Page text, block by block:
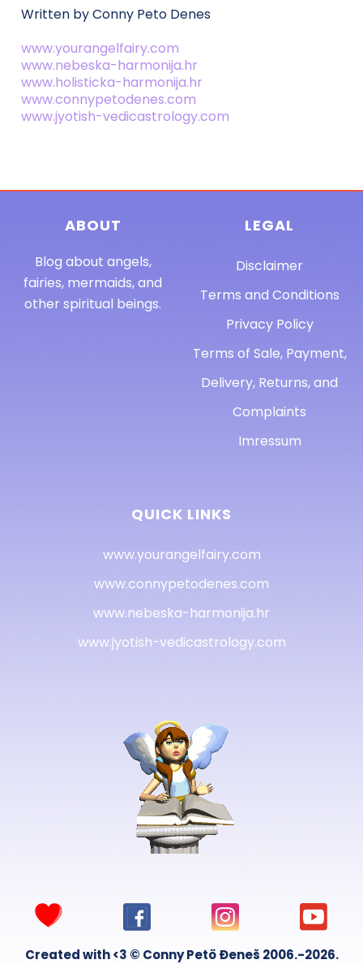
Written by Conny Peto Denes
www.yourangelfairy.com
www.nebeska-harmonija.hr
www.holisticka-harmonija.hr
www.connypetodenes.com
www.jyotish-vedicastrology.com
ABOUT
Blog about angels,
fairies, mermaids, and
other spiritual beings.
LEGAL
Disclaimer
Terms and Conditions
Privacy Policy
Terms of Sale, Payment,
Delivery, Returns, and
Complaints
Imressum
QUICK LINKS
www.yourangelfairy.com
www.connypetodenes.com
www.nebeska-harmonija.hr
www.jyotish-vedicastrology.com
Created with <3 © Conny Petö Đeneš 2006.-2026.